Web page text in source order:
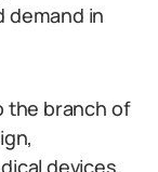
demand in
the branch of
devices,